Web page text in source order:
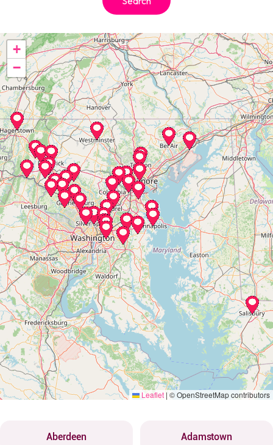
+
−
Leaflet | © OpenStreetMap contributors
Aberdeen Adamstown